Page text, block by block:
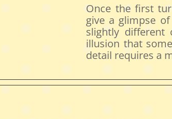
Once the first
give a glimpse
slightly different
illusion that
detail requires a